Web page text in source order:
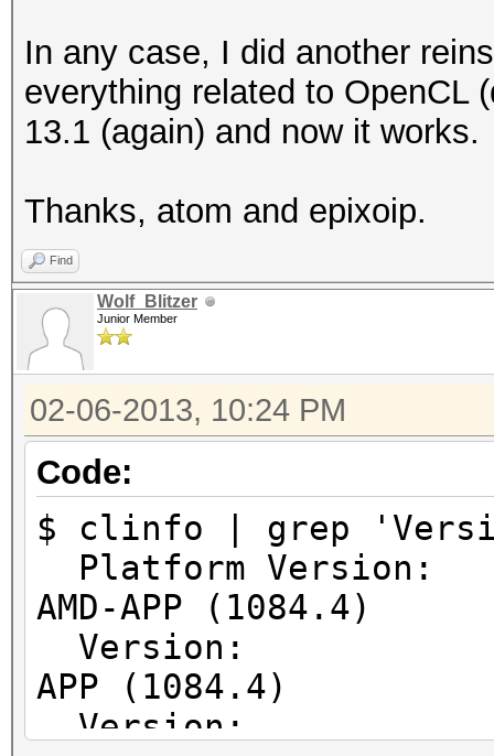
Round to +ve
IEEE754-2008
Cache
Cache
Global
Constant
Max number of
Local memory
Local
Kernel Preferred
64
Error
Unified memory
Profiling
Device
Compiler
In any case, I did another
everything related to OpenCL
13.1 (again) and now it works.
Thanks, atom and epixoip.
Find
Wolf_Blitzer
Junior Member
02-06-2013, 10:24 PM
Code:
$ clinfo | grep
Platform
AMD-APP (1084.4)
Version:
APP (1084.4)
Version: